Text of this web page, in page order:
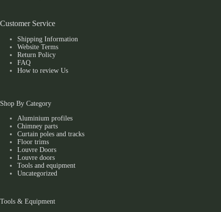
Customer Service
Shipping Information
Website Terms
Return Policy
FAQ
How to review Us
Shop By Category
Aluminium profiles
Chimney parts
Curtain poles and tracks
Floor trims
Louvre Doors
Louvre doors
Tools and equipment
Uncategorized
Tools & Equipment